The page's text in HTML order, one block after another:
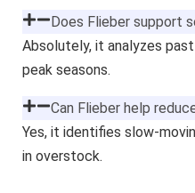
Does Flieber support
Absolutely, it analyzes
peak seasons.
Can Flieber help
Yes, it identifies slow-
in overstock.